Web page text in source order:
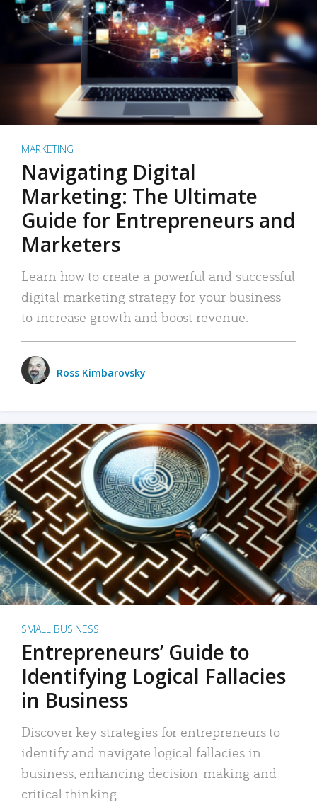
MARKETING
Navigating Digital
Marketing: The Ultimate
Guide for Entrepreneurs and
Marketers
Learn how to create a powerful and successful
digital marketing strategy for your business
to increase growth and boost revenue.
Ross Kimbarovsky
SMALL BUSINESS
Entrepreneurs’ Guide to
Identifying Logical Fallacies
in Business
Discover key strategies for entrepreneurs to
identify and navigate logical fallacies in
business, enhancing decision-making and
critical thinking.